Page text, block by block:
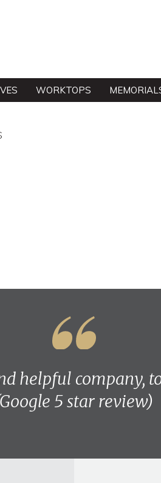
WORKTOPS
helpful company,
5 star review)